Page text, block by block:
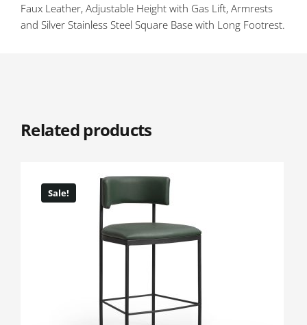
Faux Leather, Adjustable Height with Gas Lift, Armrests
and Silver Stainless Steel Square Base with Long Footrest.
Related products
Sale!